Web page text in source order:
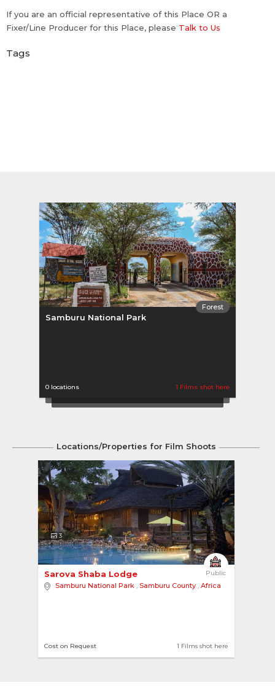
If you are an official representative of this Place OR a
Fixer/Line Producer for this Place, please Talk to Us
Tags
Forest
Samburu National Park
0 locations 1 Films shot here
Locations/Properties for Film Shoots
3
Public
Sarova Shaba Lodge
Samburu National Park , Samburu County , Africa
1 Films shot here
Cost on Request